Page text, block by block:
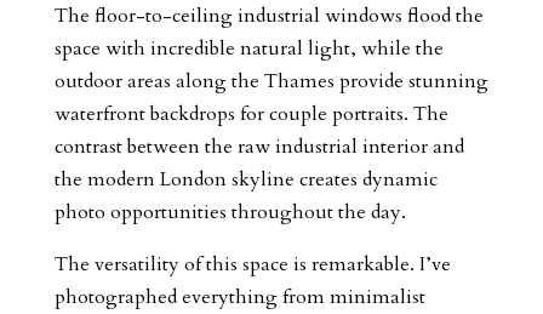
The floor-to-ceiling industrial windows flood the
space with incredible natural light, while the
outdoor areas along the Thames provide stunning
waterfront backdrops for couple portraits. The
contrast between the raw industrial interior and
the modern London skyline creates dynamic
photo opportunities throughout the day.
The versatility of this space is remarkable. I’ve
photographed everything from minimalist